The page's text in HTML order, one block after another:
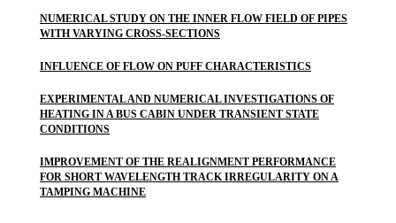
NUMERICAL STUDY ON THE INNER FLOW FIELD OF PIPES
WITH VARYING CROSS-SECTIONS
INFLUENCE OF FLOW ON PUFF CHARACTERISTICS
EXPERIMENTAL AND NUMERICAL INVESTIGATIONS OF
HEATING IN A BUS CABIN UNDER TRANSIENT STATE
CONDITIONS
IMPROVEMENT OF THE REALIGNMENT PERFORMANCE
FOR SHORT WAVELENGTH TRACK IRREGULARITY ON A
TAMPING MACHINE